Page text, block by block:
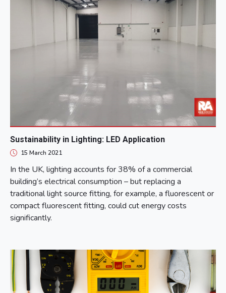
Sustainability in Lighting: LED Application
15 March 2021
In the UK, lighting accounts for 38% of a commercial
building’s electrical consumption – but replacing a
traditional light source fitting, for example, a fluorescent or
compact fluorescent fitting, could cut energy costs
significantly.